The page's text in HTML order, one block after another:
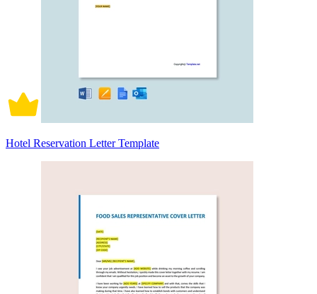
Hotel Reservation Letter Template